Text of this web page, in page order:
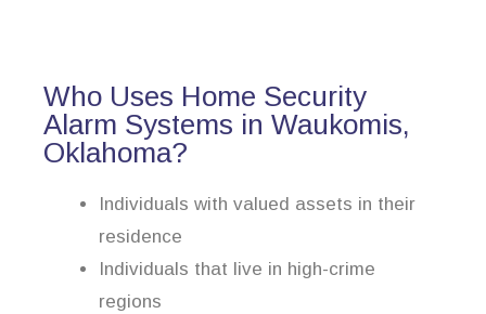
Who Uses Home Security
Alarm Systems in Waukomis,
Oklahoma?
Individuals with valued assets in their
residence
Individuals that live in high-crime
regions